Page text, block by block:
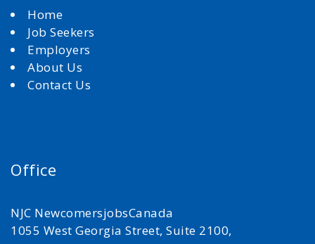
Home
Job Seekers
Employers
About Us
Contact Us
Office
NJC NewcomersjobsCanada
1055 West Georgia Street, Suite 2100,